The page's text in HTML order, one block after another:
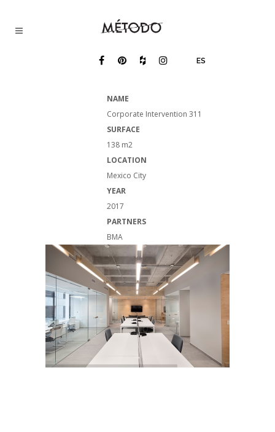
ES
NAME
Corporate Intervention 311
SURFACE
138 m2
LOCATION
Mexico City
YEAR
2017
PARTNERS
BMA